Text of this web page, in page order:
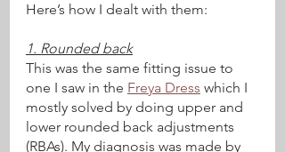
Here’s how I dealt with them:
1. Rounded back
This was the same fitting issue to
one I saw in the Freya Dress which I
mostly solved by doing upper and
lower rounded back adjustments
(RBAs). My diagnosis was made by